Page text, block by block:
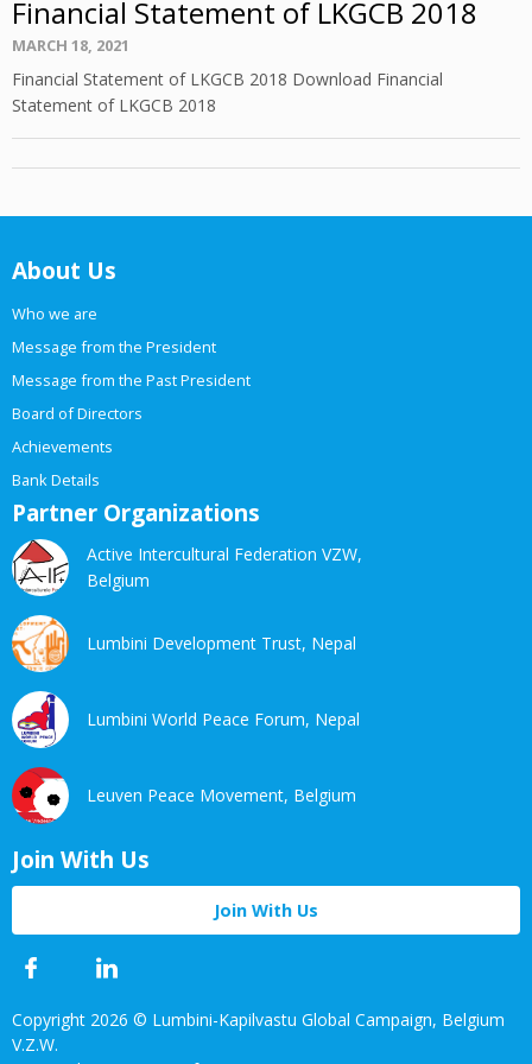
Financial Statement of LKGCB 2018
Posted
on
MARCH 18, 2021
Financial Statement of LKGCB 2018 Download Financial
Statement of LKGCB 2018
About Us
Who we are
Message from the President
Message from the Past President
Board of Directors
Achievements
Bank Details
Partner Organizations
Active Intercultural Federation VZW,
Belgium
Lumbini Development Trust, Nepal
Lumbini World Peace Forum, Nepal
Leuven Peace Movement, Belgium
Join With Us
Join With Us
Facebook
TwitterLinkedin
Copyright 2026 © Lumbini-Kapilvastu Global Campaign, Belgium
V.Z.W.